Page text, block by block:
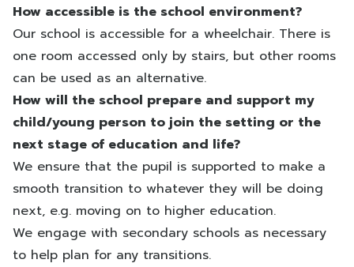
How accessible is the school environment?
Our school is accessible for a wheelchair. There is
one room accessed only by stairs, but other rooms
can be used as an alternative.
How will the school prepare and support my
child/young person to join the setting or the
next stage of education and life?
We ensure that the pupil is supported to make a
smooth transition to whatever they will be doing
next, e.g. moving on to higher education.
We engage with secondary schools as necessary
to help plan for any transitions.